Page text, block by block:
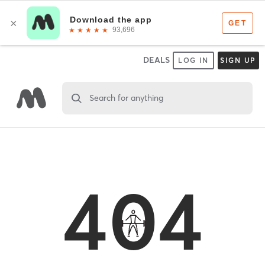
DEALS LOG IN SIGN UP
Search for anything
404